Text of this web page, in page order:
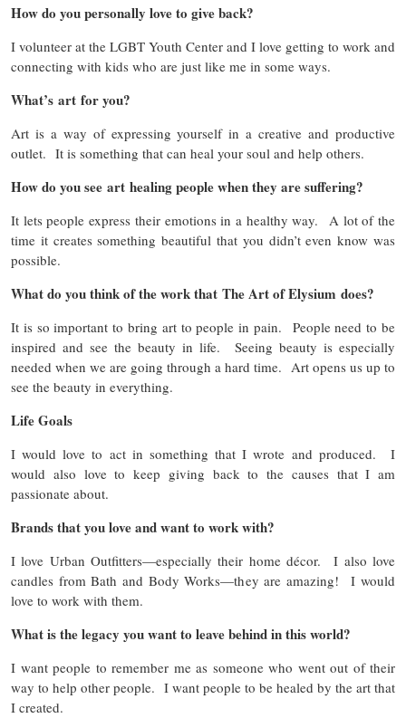
How do you personally love to give back?
I volunteer at the LGBT Youth Center and I love getting to work and
connecting with kids who are just like me in some ways.
What’s art for you?
Art is a way of expressing yourself in a creative and productive
outlet. It is something that can heal your soul and help others.
How do you see art healing people when they are suffering?
It lets people express their emotions in a healthy way. A lot of the
time it creates something beautiful that you didn’t even know was
possible.
What do you think of the work that The Art of Elysium does?
It is so important to bring art to people in pain. People need to be
inspired and see the beauty in life. Seeing beauty is especially
needed when we are going through a hard time. Art opens us up to
see the beauty in everything.
Life Goals
I would love to act in something that I wrote and produced. I
would also love to keep giving back to the causes that I am
passionate about.
Brands that you love and want to work with?
I love Urban Outfitters—especially their home décor. I also love
candles from Bath and Body Works—they are amazing! I would
love to work with them.
What is the legacy you want to leave behind in this world?
I want people to remember me as someone who went out of their
way to help other people. I want people to be healed by the art that
I created.